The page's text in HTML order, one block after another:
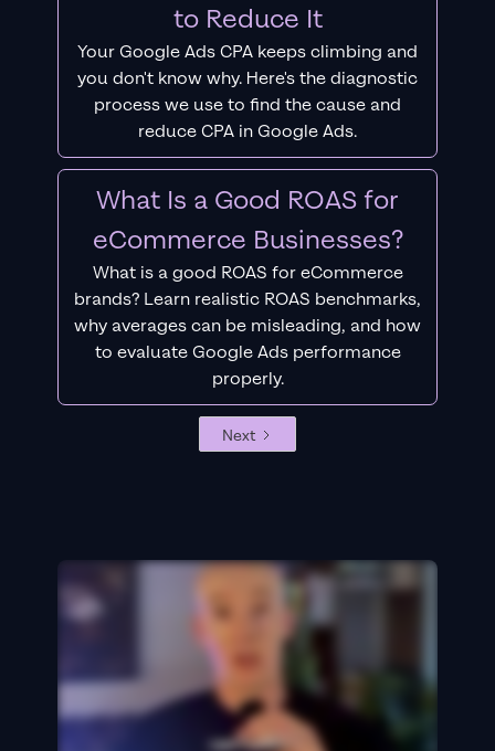
to Reduce It
Your Google Ads CPA keeps climbing and
you don't know why. Here's the diagnostic
process we use to find the cause and
reduce CPA in Google Ads.
What Is a Good ROAS for
eCommerce Businesses?
What is a good ROAS for eCommerce
brands? Learn realistic ROAS benchmarks,
why averages can be misleading, and how
to evaluate Google Ads performance
properly.
Next